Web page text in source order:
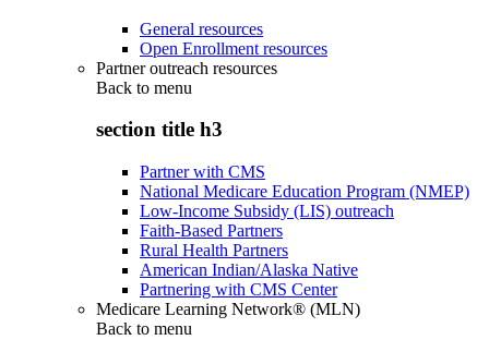
General resources
Open Enrollment resources
Partner outreach resources
Back to menu
section title h3
Partner with CMS
National Medicare Education Program (NMEP)
Low-Income Subsidy (LIS) outreach
Faith-Based Partners
Rural Health Partners
American Indian/Alaska Native
Partnering with CMS Center
Medicare Learning Network® (MLN)
Back to menu